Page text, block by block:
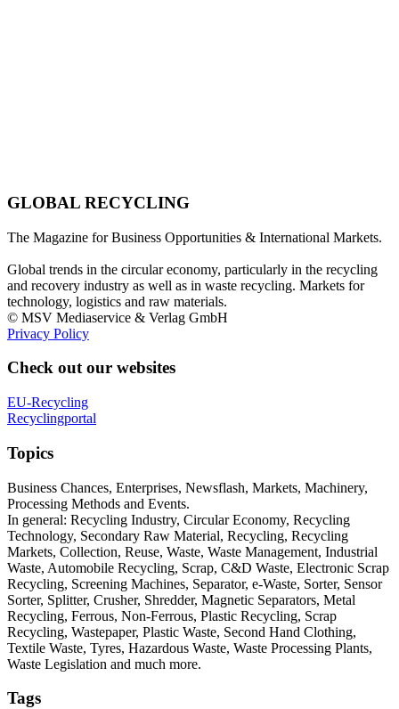
GLOBAL RECYCLING
The Magazine for Business Opportunities & International Markets.
Global trends in the circular economy, particularly in the recycling
and recovery industry as well as in waste recycling. Markets for
technology, logistics and raw materials.
© MSV Mediaservice & Verlag GmbH
Privacy Policy
Check out our websites
EU-Recycling
Recyclingportal
Topics
Business Chances, Enterprises, Newsflash, Markets, Machinery,
Processing Methods and Events.
In general: Recycling Industry, Circular Economy, Recycling
Technology, Secondary Raw Material, Recycling, Recycling
Markets, Collection, Reuse, Waste, Waste Management, Industrial
Waste, Automobile Recycling, Scrap, C&D Waste, Electronic Scrap
Recycling, Screening Machines, Separator, e-Waste, Sorter, Sensor
Sorter, Splitter, Crusher, Shredder, Magnetic Separators, Metal
Recycling, Ferrous, Non-Ferrous, Plastic Recycling, Scrap
Recycling, Wastepaper, Plastic Waste, Second Hand Clothing,
Textile Waste, Tyres, Hazardous Waste, Waste Processing Plants,
Waste Legislation and much more.
Tags